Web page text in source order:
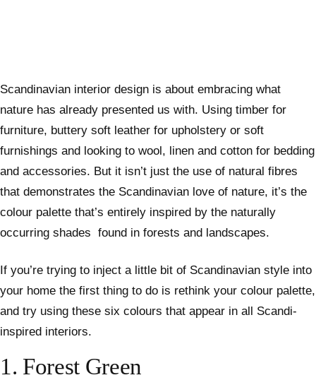
Scandinavian interior design is about embracing what
nature has already presented us with. Using timber for
furniture, buttery soft leather for upholstery or soft
furnishings and looking to wool, linen and cotton for bedding
and accessories. But it isn’t just the use of natural fibres
that demonstrates the Scandinavian love of nature, it’s the
colour palette that’s entirely inspired by the naturally
occurring shades found in forests and landscapes.
If you’re trying to inject a little bit of Scandinavian style into
your home the first thing to do is rethink your colour palette,
and try using these six colours that appear in all Scandi-
inspired interiors.
1. Forest Green